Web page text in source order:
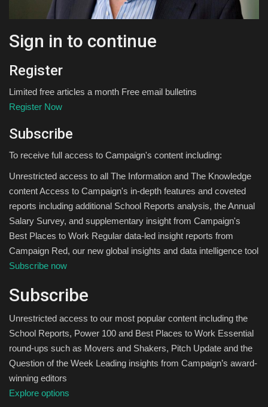
Sign in to continue
Register
Limited free articles a month Free email bulletins
Register Now
Subscribe
To receive full access to Campaign's content including:
Unrestricted access to all The Information and The Knowledge
content Access to Campaign's in-depth features and coveted
reports including additional School Reports analysis, the Annual
Salary Survey, and supplementary insight from Campaign's
Best Places to Work Regular data-led insight reports from
Campaign Red, our new global insights and data intelligence tool
Subscribe now
Subscribe
Unrestricted access to our most popular content including the
School Reports, Power 100 and Best Places to Work Essential
round-ups such as Movers and Shakers, Pitch Update and the
Question of the Week Leading insights from Campaign’s award-
winning editors
Explore options